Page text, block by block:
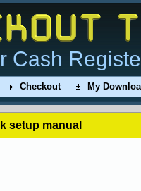
Cash
Checkout My
setup manual